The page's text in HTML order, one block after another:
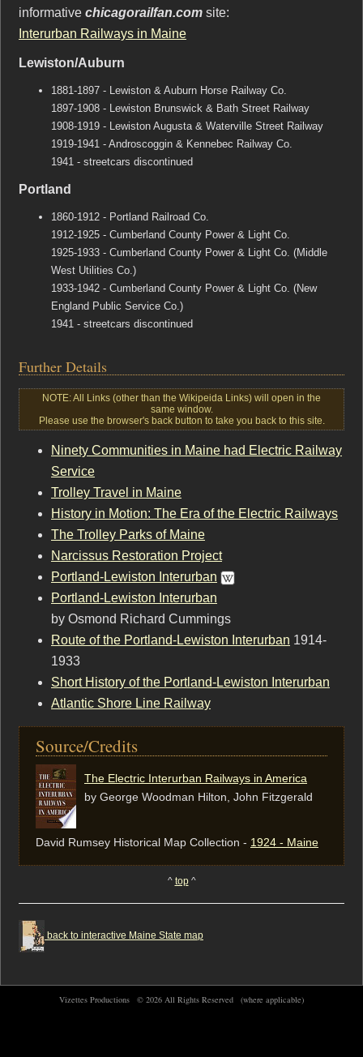
informative chicagorailfan.com site:
Interurban Railways in Maine
Lewiston/Auburn
1881-1897 - Lewiston & Auburn Horse Railway Co.
1897-1908 - Lewiston Brunswick & Bath Street Railway
1908-1919 - Lewiston Augusta & Waterville Street Railway
1919-1941 - Androscoggin & Kennebec Railway Co.
1941 - streetcars discontinued
Portland
1860-1912 - Portland Railroad Co.
1912-1925 - Cumberland County Power & Light Co.
1925-1933 - Cumberland County Power & Light Co. (Middle
West Utilities Co.)
1933-1942 - Cumberland County Power & Light Co. (New
England Public Service Co.)
1941 - streetcars discontinued
Further Details
NOTE: All Links (other than the Wikipeida Links) will open in the
same window.
Please use the browser's back button to take you back to this site.
Ninety Communities in Maine had Electric Railway
Service
Trolley Travel in Maine
History in Motion: The Era of the Electric Railways
The Trolley Parks of Maine
Narcissus Restoration Project
Portland-Lewiston Interurban
Portland-Lewiston Interurban
by Osmond Richard Cummings
Route of the Portland-Lewiston Interurban 1914-
1933
Short History of the Portland-Lewiston Interurban
Atlantic Shore Line Railway
Source/Credits
The Electric Interurban Railways in America
by George Woodman Hilton, ‎John Fitzgerald
David Rumsey Historical Map Collection - 1924 - Maine
^ top^
back to interactive Maine State map
Vizettes Productions © 2026 All Rights Reserved (where applicable)